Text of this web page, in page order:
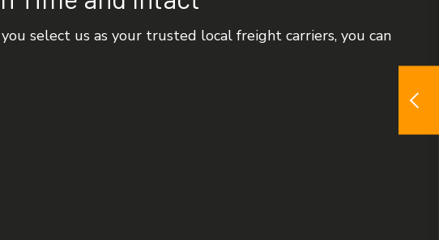
select us as your trusted local freight carriers, you can